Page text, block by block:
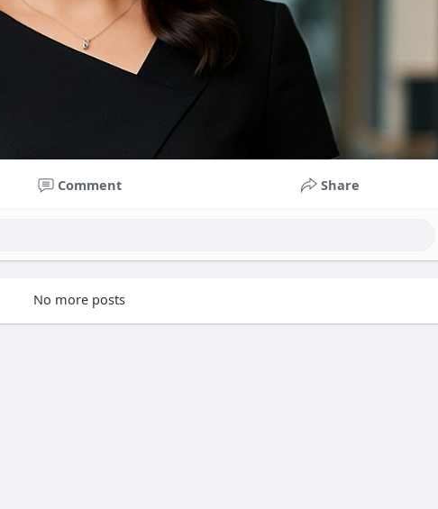
Comment Share
No more posts